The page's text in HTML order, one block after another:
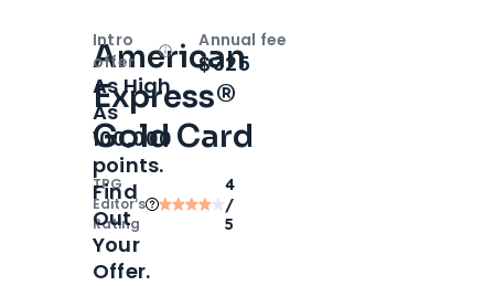
American
Express®
Gold Card
TPG
Editor‘s
Rating
4
/
5
Intro
offer
OpenIntro bonus
As High
As
100,000
points.
Find
Out
Your
Offer.
Annual fee
$325